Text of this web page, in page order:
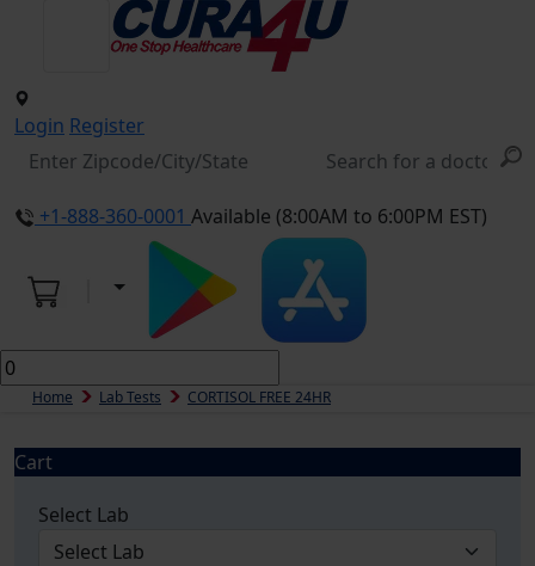
Login Register
+1-888-360-0001 Available (8:00AM to 6:00PM EST)
Home Lab Tests CORTISOL FREE 24HR
Cart
Select Lab